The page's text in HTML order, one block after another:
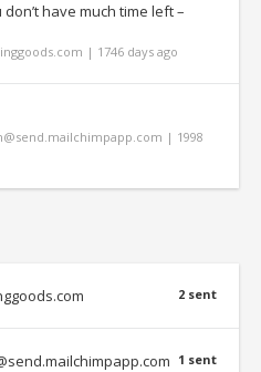
have much time left –
| 1746 days ago
| 1998
2 sent
1 sent